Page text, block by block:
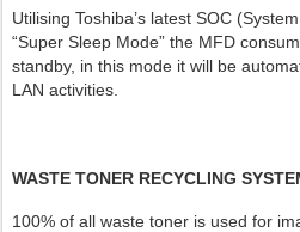
Utilising Toshiba’s latest SOC
“Super Sleep Mode” the MFD
standby, in this mode it will be
LAN activities.
WASTE TONER RECYCLING
100% of all waste toner is used for